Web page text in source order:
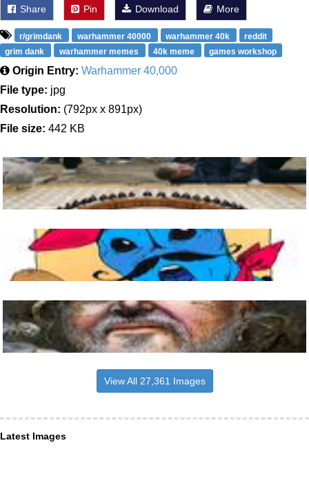
Share Pin Download More
r/grimdank warhammer 40000 warhammer 40k
reddit
grim dank
warhammer memes 40k meme games workshop
Origin Entry: Warhammer 40,000
File type: jpg
Resolution: (792px x 891px)
File size: 442 KB
View All 27,361 Images
Latest Images